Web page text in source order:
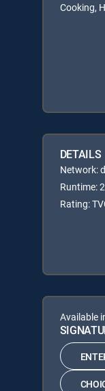
Cooking,
DETAILS
Network:
Runtime:
Rating:
Available